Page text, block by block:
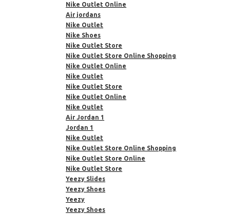
Nike Outlet Online
Air jordans
Nike Outlet
Nike Shoes
Nike Outlet Store
Nike Outlet Store Online Shopping
Nike Outlet Online
Nike Outlet
Nike Outlet Store
Nike Outlet Online
Nike Outlet
Air Jordan 1
Jordan 1
Nike Outlet
Nike Outlet Store Online Shopping
Nike Outlet Store Online
Nike Outlet Store
Yeezy Slides
Yeezy Shoes
Yeezy
Yeezy Shoes